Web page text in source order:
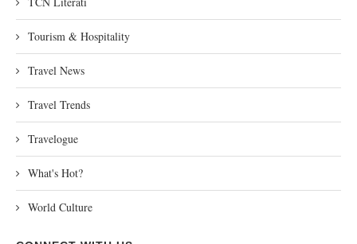
Tourism & Hospitality
Travel News
Travel Trends
Travelogue
What's Hot?
World Culture